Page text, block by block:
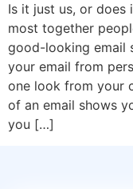
Is it just us, or does
most together
good-looking email
your email from
one look from your
of an email shows
you […]